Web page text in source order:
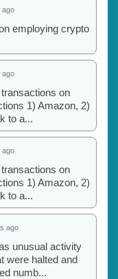
ago
employing crypto
ago
on
1) Amazon, 2)
to a...
ago
on
1) Amazon, 2)
to a...
ago
unusual activity
were halted and
numb...